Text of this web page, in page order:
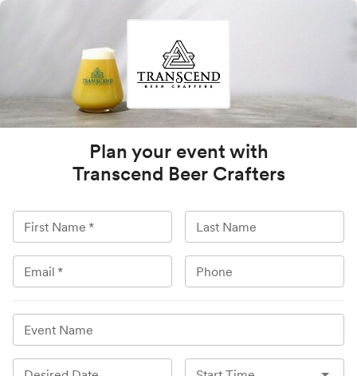
Plan your event with
Transcend Beer Crafters
First Name * Last Name
Email * Phone
Event Name